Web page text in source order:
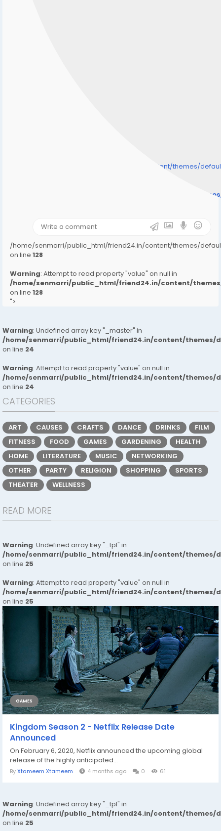
/home/senmarri/public_html/friend24.in/content/themes/
/home/senmarri/public_html/friend24.in/content/
/home/senmarri/public_html/friend24.in/content/themes/
on line 128
Warning: Attempt to read property "value" on null in
/home/senmarri/public_html/friend24.in/content/
on line 128
">
Warning: Undefined array key "_master" in
/home/senmarri/public_html/friend24.in/content/themes/
on line 24
Warning: Attempt to read property "value" on null in
/home/senmarri/public_html/friend24.in/content/themes/
on line 24
CATEGORIES
ART CAUSES CRAFTS DANCE DRINKS
FILM
FITNESS
FOOD GAMES GARDENING
HEALTH
HOME
LITERATURE MUSIC
NETWORKING
OTHER
PARTY RELIGION SHOPPING
SPORTS
THEATER
WELLNESS
READ MORE
Warning: Undefined array key "_tpl" in
/home/senmarri/public_html/friend24.in/content/themes/
on line 25
Warning: Attempt to read property "value" on null in
/home/senmarri/public_html/friend24.in/content/themes/
on line 25
GAMES
Kingdom Season 2 - Netflix Release Date
Announced
On February 6, 2020, Netflix announced the upcoming global
release of the highly anticipated...
ByXtameem Xtameem 4 months ago 0 61
Warning: Undefined array key "_tpl" in
/home/senmarri/public_html/friend24.in/content/themes/
on line 25